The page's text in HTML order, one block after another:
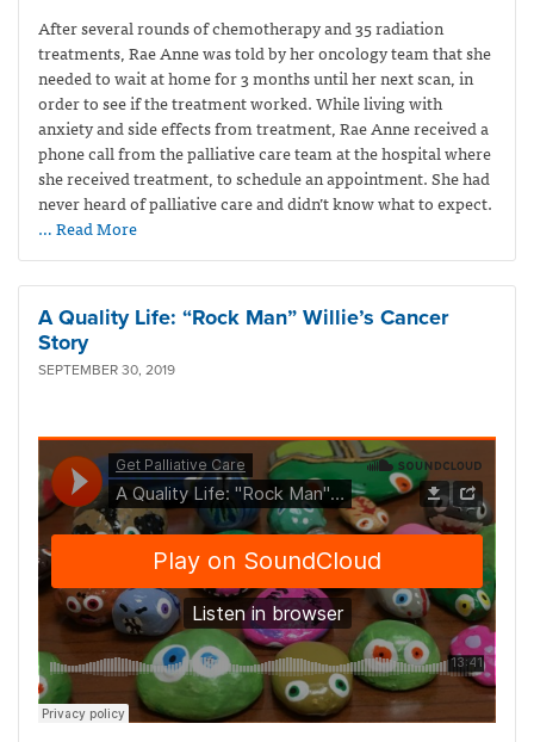
After several rounds of chemotherapy and 35 radiation
treatments, Rae Anne was told by her oncology team that she
needed to wait at home for 3 months until her next scan, in
order to see if the treatment worked. While living with
anxiety and side effects from treatment, Rae Anne received a
phone call from the palliative care team at the hospital where
she received treatment, to schedule an appointment. She had
never heard of palliative care and didn’t know what to expect.
… Read More
A Quality Life: “Rock Man” Willie’s Cancer
Story
SEPTEMBER 30, 2019